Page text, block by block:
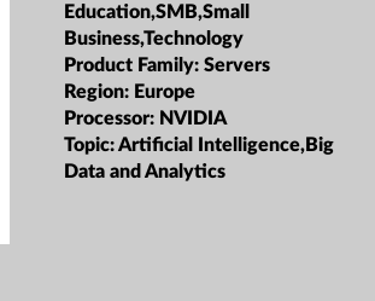
Education,SMB,Small
Business,Technology
Product Family:Servers
Region: Europe
Processor: NVIDIA
Topic:Artificial Intelligence,Big
Data and Analytics